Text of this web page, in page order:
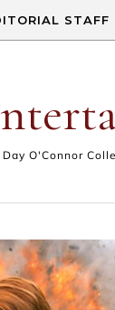
STAFF
Day O'Connor